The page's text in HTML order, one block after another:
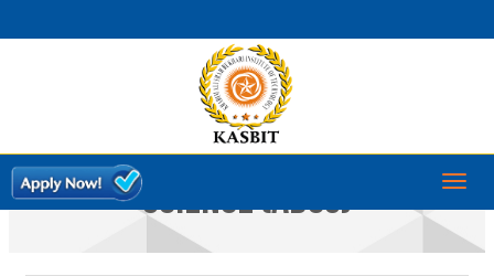
ASSOCIATE DEGREE IN COMPUTER
SCIENCE (ADCS)